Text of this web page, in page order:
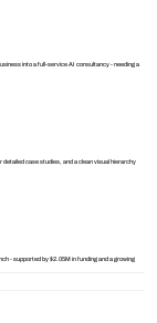
into a full-service AI consultancy - needing a
case studies, and a clean visual hierarchy
- supported by $2.05M in funding and a growing